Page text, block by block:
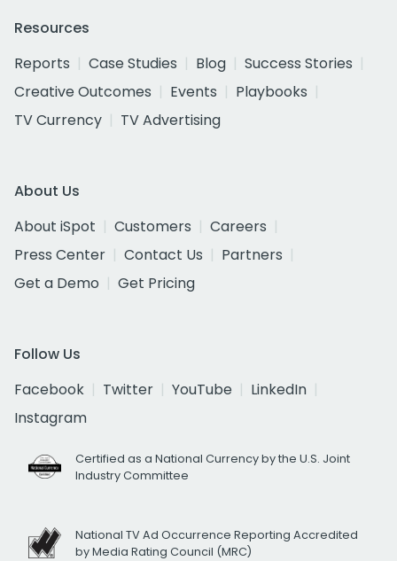
Resources
Reports
Case Studies Blog
Success Stories
Creative Outcomes
Events
Playbooks
TV Currency
TV Advertising
About Us
About iSpot
Customers
Careers
Press Center
Contact Us
Partners
Get a Demo
Get Pricing
Follow Us
Facebook
Twitter YouTube
LinkedIn
Instagram
Certified as a National Currency by the U.S. Joint
Industry Committee
National TV Ad Occurrence Reporting Accredited
by Media Rating Council (MRC)